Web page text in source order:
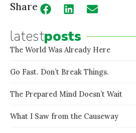
Share
latestposts
The World Was Already Here
Go Fast. Don’t Break Things.
The Prepared Mind Doesn’t Wait
What I Saw from the Causeway